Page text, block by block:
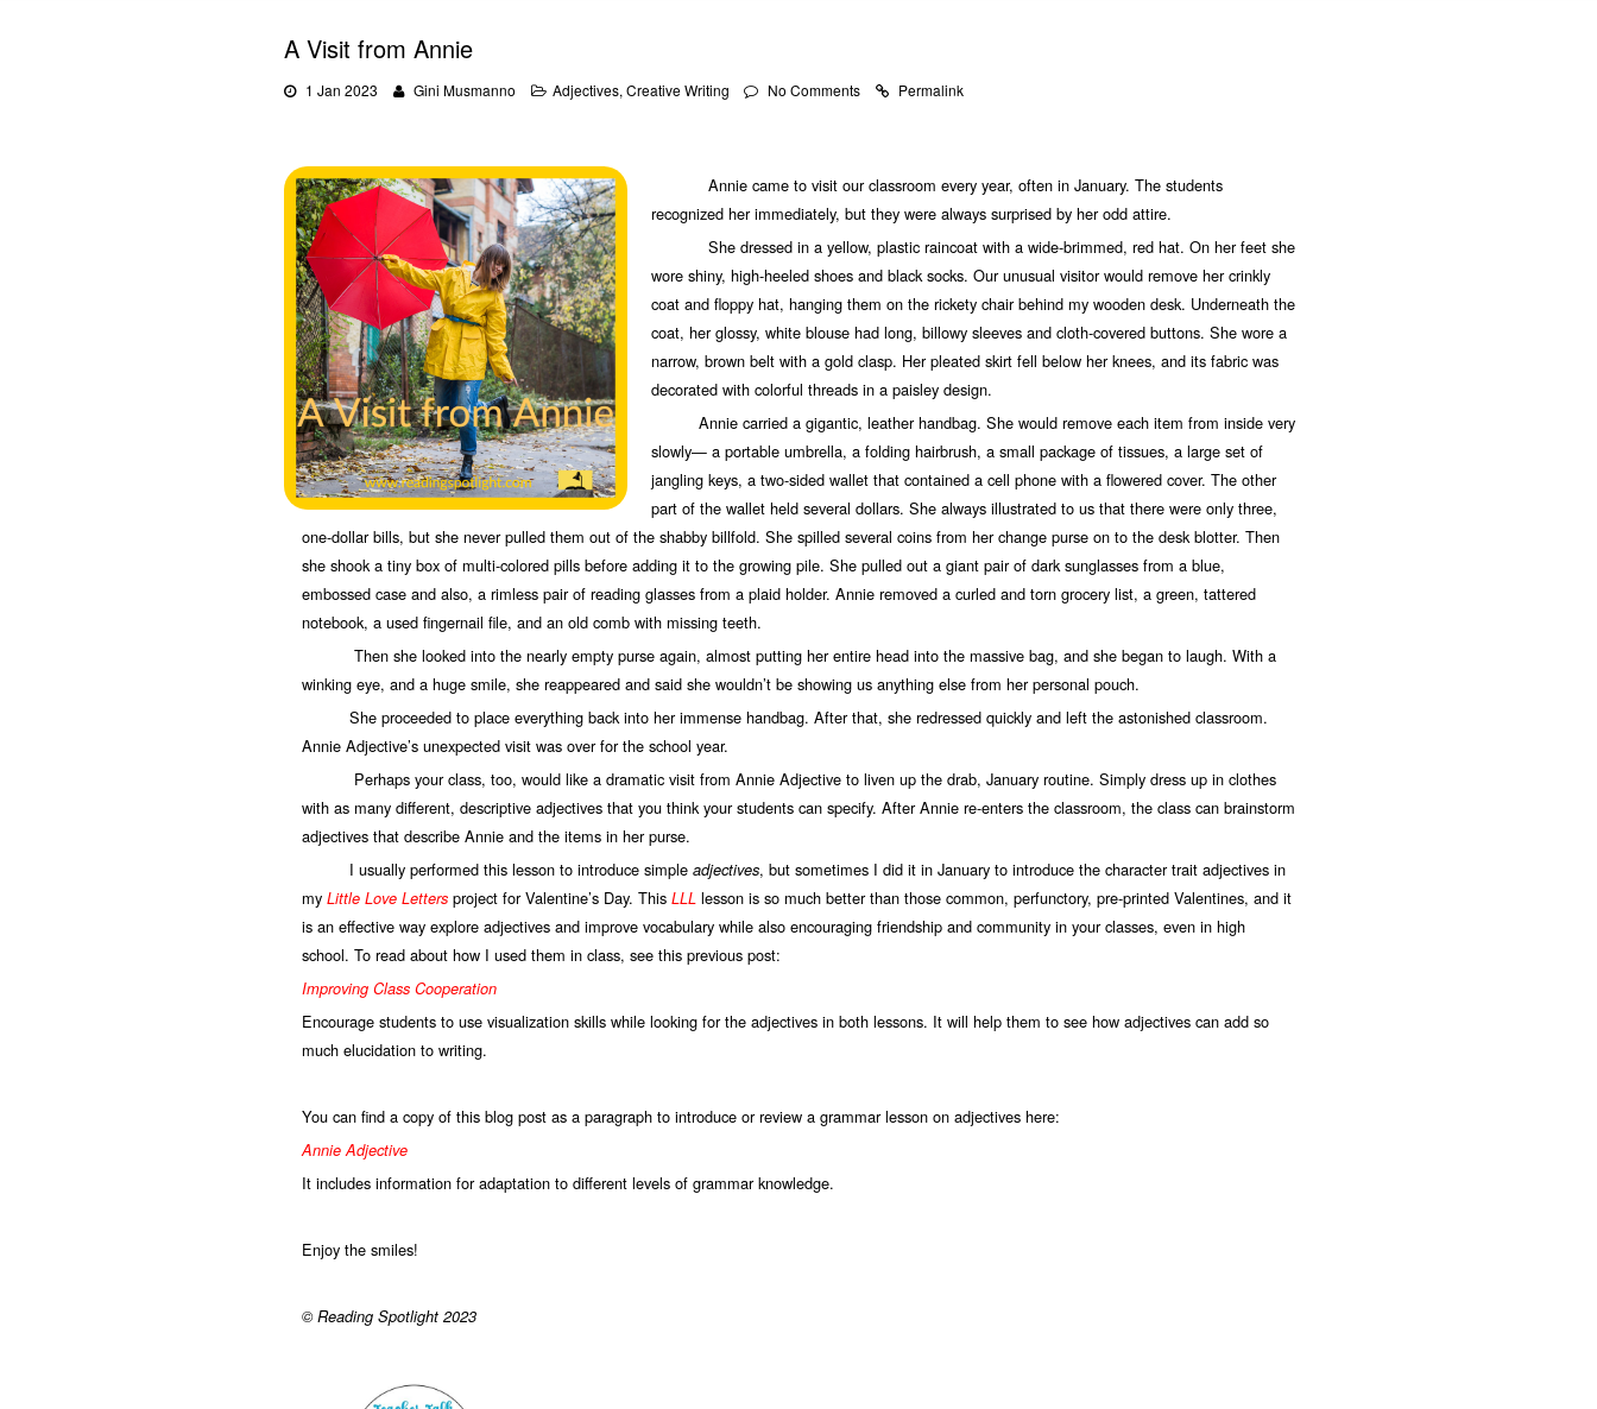
A Visit from Annie
1 Jan 2023 Gini Musmanno Adjectives, Creative Writing No Comments Permalink
Annie came to visit our classroom every year, often in January. The students
recognized her immediately, but they were always surprised by her odd attire.
She dressed in a yellow, plastic raincoat with a wide-brimmed, red hat. On her feet she
wore shiny, high-heeled shoes and black socks. Our unusual visitor would remove her crinkly
coat and floppy hat, hanging them on the rickety chair behind my wooden desk. Underneath the
coat, her glossy, white blouse had long, billowy sleeves and cloth-covered buttons. She wore a
narrow, brown belt with a gold clasp. Her pleated skirt fell below her knees, and its fabric was
decorated with colorful threads in a paisley design.
Annie carried a gigantic, leather handbag. She would remove each item from inside very
slowly— a portable umbrella, a folding hairbrush, a small package of tissues, a large set of
jangling keys, a two-sided wallet that contained a cell phone with a flowered cover. The other
part of the wallet held several dollars. She always illustrated to us that there were only three,
one-dollar bills, but she never pulled them out of the shabby billfold. She spilled several coins from her change purse on to the desk blotter. Then
she shook a tiny box of multi-colored pills before adding it to the growing pile. She pulled out a giant pair of dark sunglasses from a blue,
embossed case and also, a rimless pair of reading glasses from a plaid holder. Annie removed a curled and torn grocery list, a green, tattered
notebook, a used fingernail file, and an old comb with missing teeth.
Then she looked into the nearly empty purse again, almost putting her entire head into the massive bag, and she began to laugh. With a
winking eye, and a huge smile, she reappeared and said she wouldn’t be showing us anything else from her personal pouch.
She proceeded to place everything back into her immense handbag. After that, she redressed quickly and left the astonished classroom.
Annie Adjective’s unexpected visit was over for the school year.
Perhaps your class, too, would like a dramatic visit from Annie Adjective to liven up the drab, January routine. Simply dress up in clothes
with as many different, descriptive adjectives that you think your students can specify. After Annie re-enters the classroom, the class can brainstorm
adjectives that describe Annie and the items in her purse.
I usually performed this lesson to introduce simple adjectives, but sometimes I did it in January to introduce the character trait adjectives in
my Little Love Letters project for Valentine’s Day. This LLL lesson is so much better than those common, perfunctory, pre-printed Valentines, and it
is an effective way explore adjectives and improve vocabulary while also encouraging friendship and community in your classes, even in high
school. To read about how I used them in class, see this previous post:
Improving Class Cooperation
Encourage students to use visualization skills while looking for the adjectives in both lessons. It will help them to see how adjectives can add so
much elucidation to writing.
You can find a copy of this blog post as a paragraph to introduce or review a grammar lesson on adjectives here:
Annie Adjective
It includes information for adaptation to different levels of grammar knowledge.
Enjoy the smiles!
© Reading Spotlight 2023